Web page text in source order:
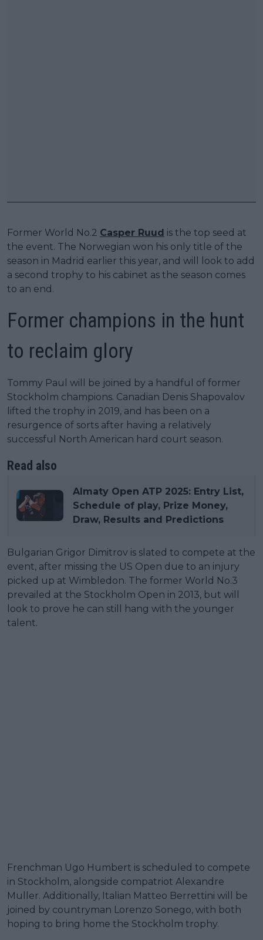
Former World No.2 Casper Ruud is the top seed at
the event. The Norwegian won his only title of the
season in Madrid earlier this year, and will look to add
a second trophy to his cabinet as the season comes
to an end.
Former champions in the hunt
to reclaim glory
Tommy Paul will be joined by a handful of former
Stockholm champions. Canadian Denis Shapovalov
lifted the trophy in 2019, and has been on a
resurgence of sorts after having a relatively
successful North American hard court season.
Read also
Almaty Open ATP 2025: Entry List,
Schedule of play, Prize Money,
Draw, Results and Predictions
Bulgarian Grigor Dimitrov is slated to compete at the
event, after missing the US Open due to an injury
picked up at Wimbledon. The former World No.3
prevailed at the Stockholm Open in 2013, but will
look to prove he can still hang with the younger
talent.
Frenchman Ugo Humbert is scheduled to compete
in Stockholm, alongside compatriot Alexandre
Muller. Additionally, Italian Matteo Berrettini will be
joined by countryman Lorenzo Sonego, with both
hoping to bring home the Stockholm trophy.